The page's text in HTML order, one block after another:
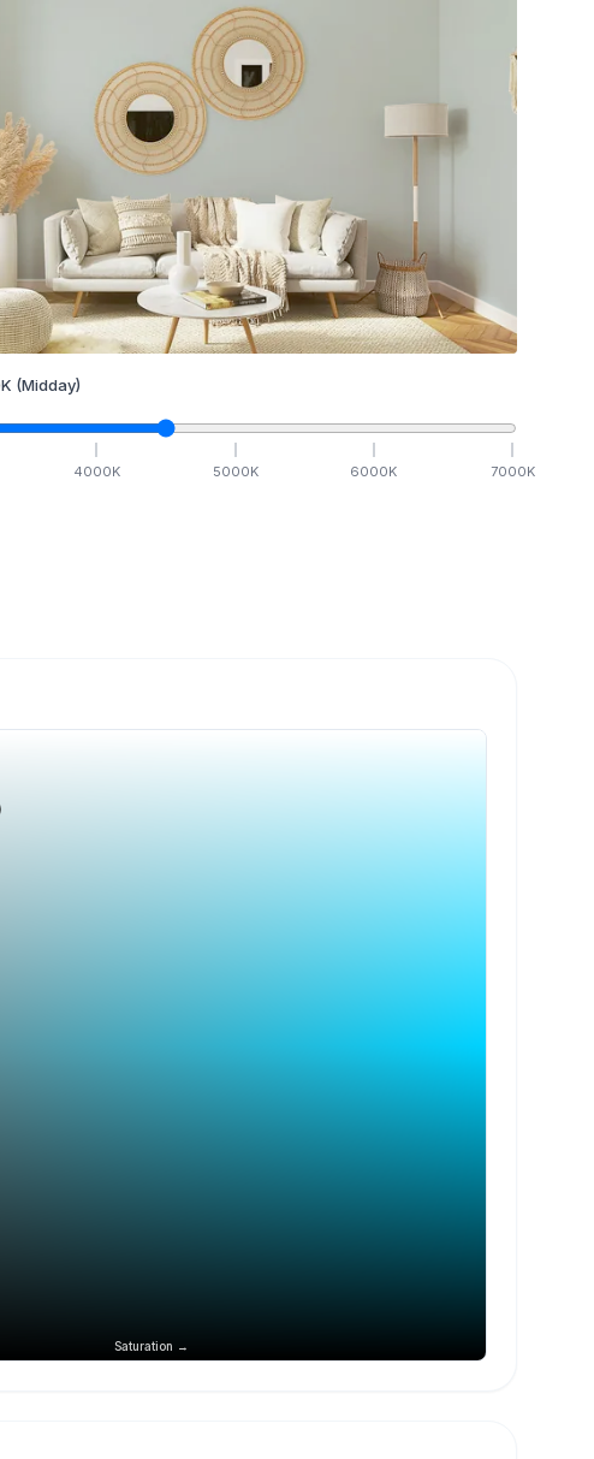
K (Midday)
4000K 5000K 6000K 7000K
Saturation →